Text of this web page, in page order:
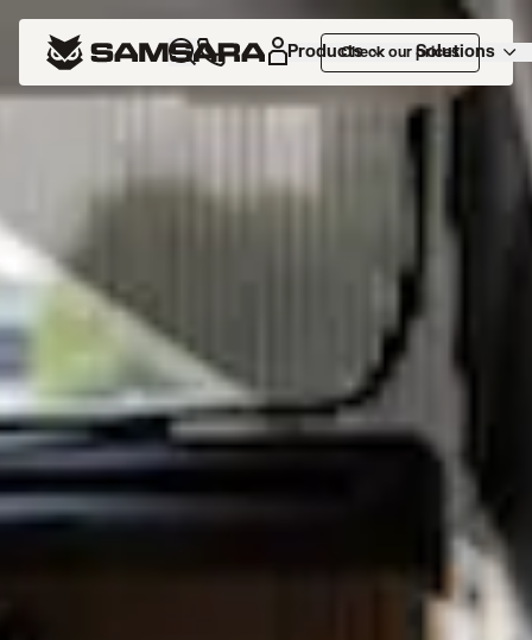
Products Solutions
Check our prices